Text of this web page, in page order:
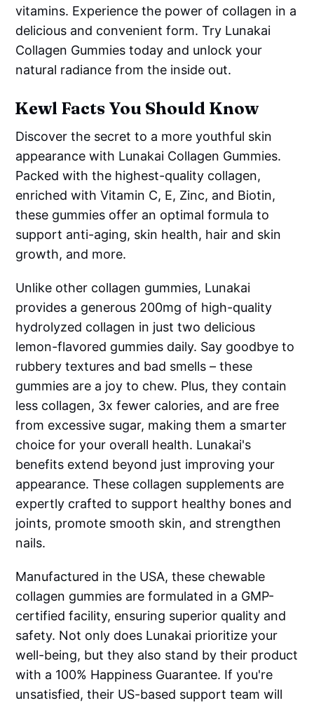
vitamins. Experience the power of collagen in a
delicious and convenient form. Try Lunakai
Collagen Gummies today and unlock your
natural radiance from the inside out.
Kewl Facts You Should Know
Discover the secret to a more youthful skin
appearance with Lunakai Collagen Gummies.
Packed with the highest-quality collagen,
enriched with Vitamin C, E, Zinc, and Biotin,
these gummies offer an optimal formula to
support anti-aging, skin health, hair and skin
growth, and more.
Unlike other collagen gummies, Lunakai
provides a generous 200mg of high-quality
hydrolyzed collagen in just two delicious
lemon-flavored gummies daily. Say goodbye to
rubbery textures and bad smells – these
gummies are a joy to chew. Plus, they contain
less collagen, 3x fewer calories, and are free
from excessive sugar, making them a smarter
choice for your overall health. Lunakai's
benefits extend beyond just improving your
appearance. These collagen supplements are
expertly crafted to support healthy bones and
joints, promote smooth skin, and strengthen
nails.
Manufactured in the USA, these chewable
collagen gummies are formulated in a GMP-
certified facility, ensuring superior quality and
safety. Not only does Lunakai prioritize your
well-being, but they also stand by their product
with a 100% Happiness Guarantee. If you're
unsatisfied, their US-based support team will